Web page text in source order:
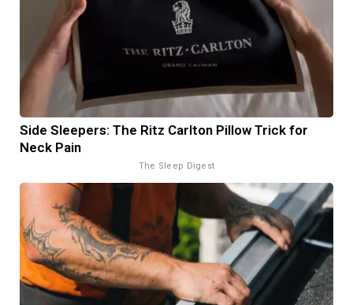
Side Sleepers: The Ritz Carlton Pillow Trick for
Neck Pain
The Sleep Digest